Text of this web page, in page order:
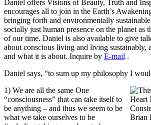
Daniel offers Visions of Beauty, Truth and
encourages all to join in the Earth’s
bringing forth and environmentally
socially just human presence on the planet as
of our time. Daniel is also available to give
about conscious living and living sustainably,
and what it is about. Inquire by E-mail .
Daniel says, “to sum up my philosophy I
1) We are all the same One
“consciousness” that can take itself to
be anything – and thus we seem to be
what we take ourselves to be